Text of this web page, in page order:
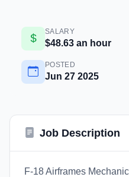
SALARY
$48.63 an hour
POSTED
Jun 27 2025
Job Description
F-18 Airframes Mechanic